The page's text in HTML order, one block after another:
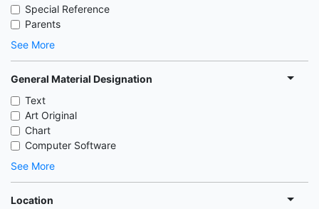
Special Reference
Parents
See More
General Material Designation
Text
Art Original
Chart
Computer Software
See More
Location